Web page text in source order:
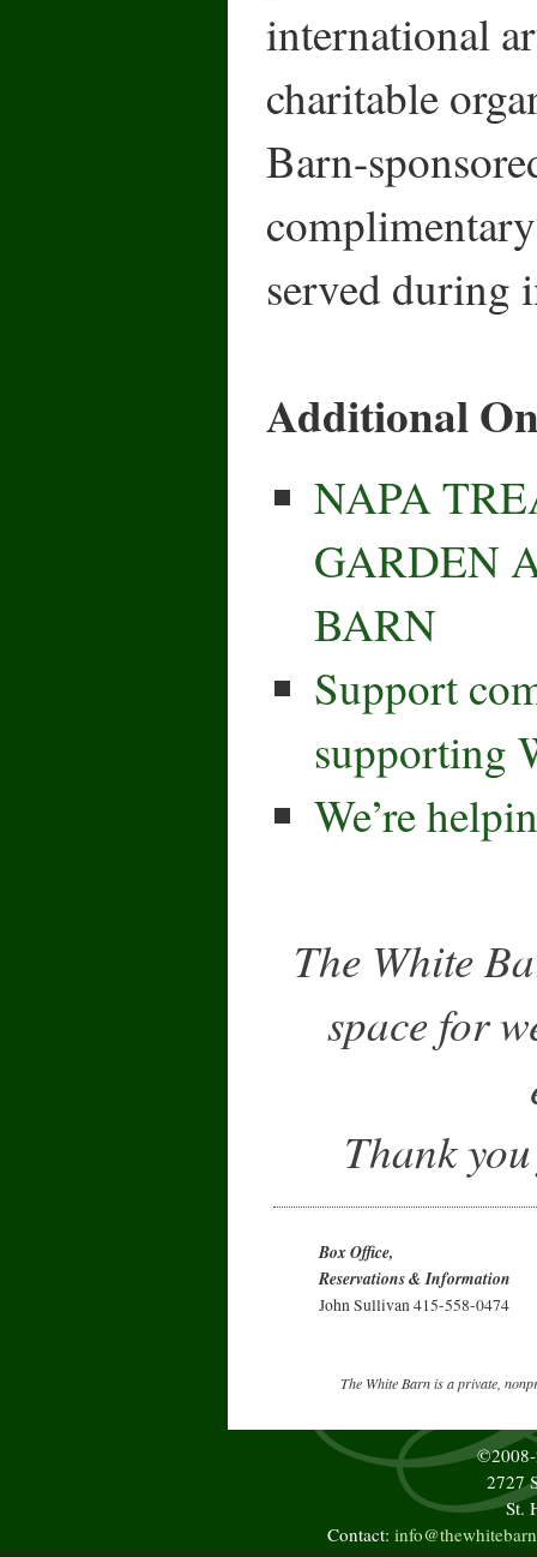
international
charitable
Barn-
served during
Additional
NAPA
GARDEN
BARN
Support
supporting
We’re
The White
space for
Thank
Box Office,
Reservations & Information
John Sullivan 415-558-0474
The White Barn is a private,
©2008
2727
St.
Contact: